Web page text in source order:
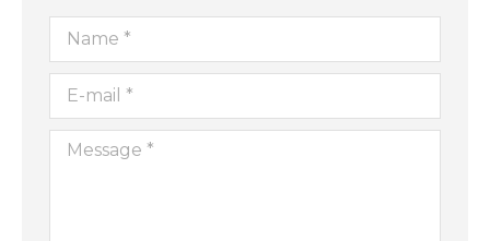
Name *
E-mail *
Message *